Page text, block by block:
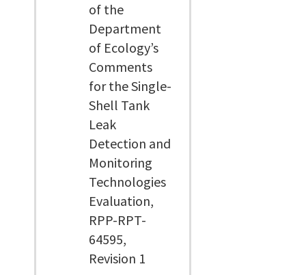
of the
Department
of Ecology’s
Comments
for the Single-
Shell Tank
Leak
Detection and
Monitoring
Technologies
Evaluation,
RPP-RPT-
64595,
Revision 1